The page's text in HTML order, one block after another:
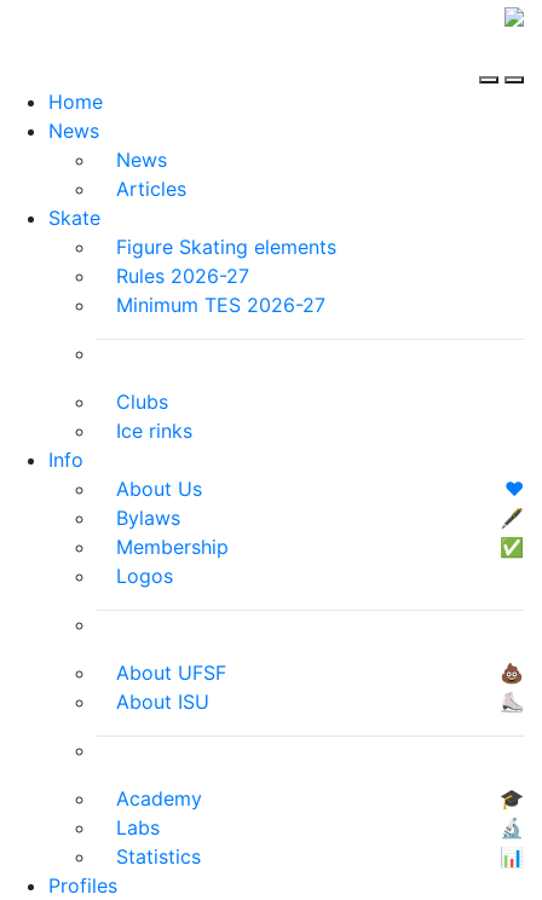
Home
News
News
Articles
Skate
Figure Skating elements
Rules 2026-27
Minimum TES 2026-27
Clubs
Ice rinks
Info
About Us
❤️
Bylaws
🖋
Membership
✅
Logos
About UFSF
💩
About ISU
⛸
Academy
🎓
Labs
🔬
Statistics
📊
Profiles